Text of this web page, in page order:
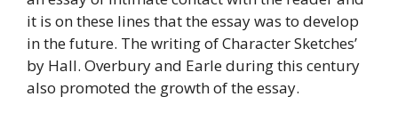
it is on these lines that the essay was to develop
in the future. The writing of Character Sketches’
by Hall. Overbury and Earle during this century
also promoted the growth of the essay.